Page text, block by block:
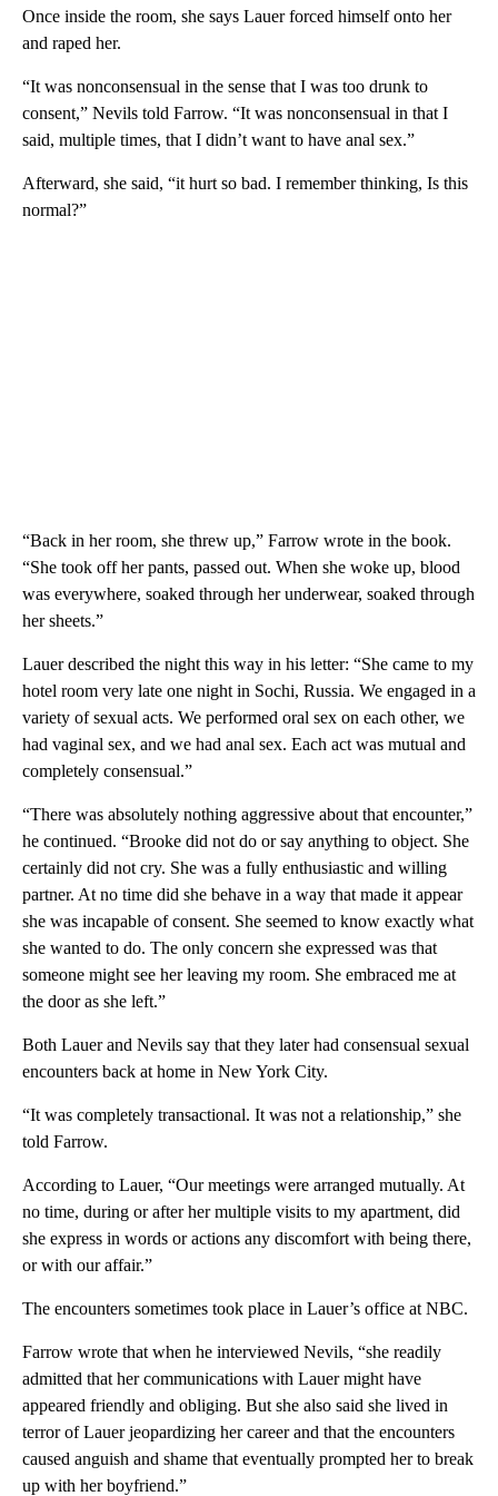
Once inside the room, she says Lauer forced himself onto her
and raped her.
“It was nonconsensual in the sense that I was too drunk to
consent,” Nevils told Farrow. “It was nonconsensual in that I
said, multiple times, that I didn’t want to have anal sex.”
Afterward, she said, “it hurt so bad. I remember thinking, Is this
normal?”
“Back in her room, she threw up,” Farrow wrote in the book.
“She took off her pants, passed out. When she woke up, blood
was everywhere, soaked through her underwear, soaked through
her sheets.”
Lauer described the night this way in his letter: “She came to my
hotel room very late one night in Sochi, Russia. We engaged in a
variety of sexual acts. We performed oral sex on each other, we
had vaginal sex, and we had anal sex. Each act was mutual and
completely consensual.”
“There was absolutely nothing aggressive about that encounter,”
he continued. “Brooke did not do or say anything to object. She
certainly did not cry. She was a fully enthusiastic and willing
partner. At no time did she behave in a way that made it appear
she was incapable of consent. She seemed to know exactly what
she wanted to do. The only concern she expressed was that
someone might see her leaving my room. She embraced me at
the door as she left.”
Both Lauer and Nevils say that they later had consensual sexual
encounters back at home in New York City.
“It was completely transactional. It was not a relationship,” she
told Farrow.
According to Lauer, “Our meetings were arranged mutually. At
no time, during or after her multiple visits to my apartment, did
she express in words or actions any discomfort with being there,
or with our affair.”
The encounters sometimes took place in Lauer’s office at NBC.
Farrow wrote that when he interviewed Nevils, “she readily
admitted that her communications with Lauer might have
appeared friendly and obliging. But she also said she lived in
terror of Lauer jeopardizing her career and that the encounters
caused anguish and shame that eventually prompted her to break
up with her boyfriend.”